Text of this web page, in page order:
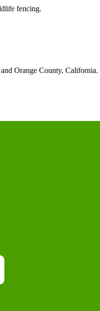
fencing.
Orange County, California.